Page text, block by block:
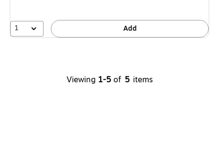
1 Add
Viewing 1-5 of 5 items